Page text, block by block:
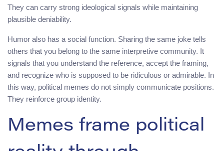
They can carry strong ideological signals while maintaining
plausible deniability.
Humor also has a social function. Sharing the same joke tells
others that you belong to the same interpretive community. It
signals that you understand the reference, accept the framing,
and recognize who is supposed to be ridiculous or admirable. In
this way, political memes do not simply communicate positions.
They reinforce group identity.
Memes frame political